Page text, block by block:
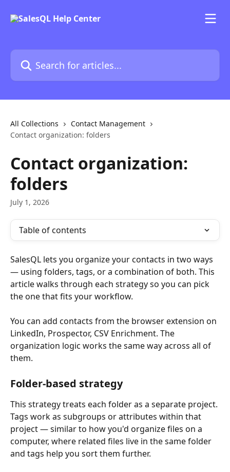
Search for articles...
All Collections
Contact Management
Contact organization: folders
Contact organization:
folders
July 1, 2026
Table of contents
SalesQL lets you organize your contacts in two ways
— using folders, tags, or a combination of both. This
article walks through each strategy so you can pick
the one that fits your workflow.
You can add contacts from the browser extension on
LinkedIn, Prospector, CSV Enrichment. The
organization logic works the same way across all of
them.
Folder-based strategy
This strategy treats each folder as a separate project.
Tags work as subgroups or attributes within that
project — similar to how you'd organize files on a
computer, where related files live in the same folder
and tags help you sort them further.